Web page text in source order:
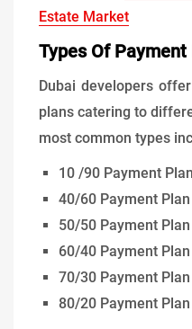
Estate Market
Types Of Payment
Dubai developers
plans catering to
most common types
10 /90 Payment Plan
40/60 Payment Plan
50/50 Payment Plan
60/40 Payment Plan
70/30 Payment Plan
80/20 Payment Plan